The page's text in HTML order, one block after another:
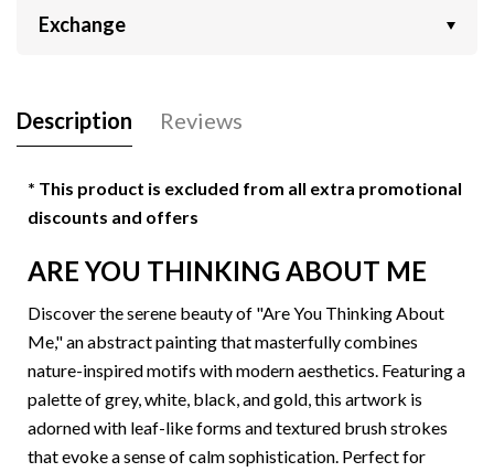
Description Reviews
* This product is excluded from all extra promotional
discounts and offers
ARE YOU THINKING ABOUT ME
Discover the serene beauty of "Are You Thinking About
Me," an abstract painting that masterfully combines
nature-inspired motifs with modern aesthetics. Featuring a
palette of grey, white, black, and gold, this artwork is
adorned with leaf-like forms and textured brush strokes
that evoke a sense of calm sophistication. Perfect for
Exchange